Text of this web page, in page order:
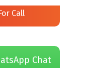
Call
Chat